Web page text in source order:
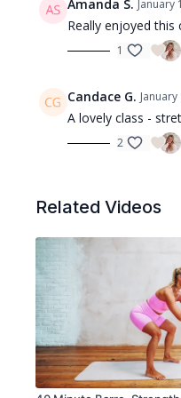
Amanda S. January
Really enjoyed
1
Candace G.
A lovely class -
2
Related Videos